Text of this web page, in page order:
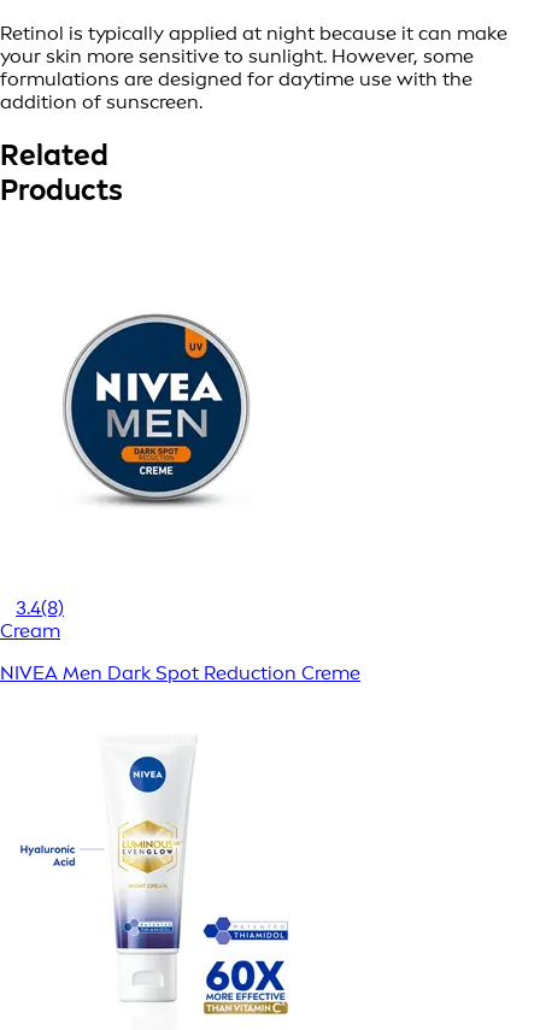
Retinol is typically applied at night because it can make
your skin more sensitive to sunlight. However, some
formulations are designed for daytime use with the
addition of sunscreen.
Related
Products
3.4(8)
Cream
NIVEA Men Dark Spot Reduction Creme